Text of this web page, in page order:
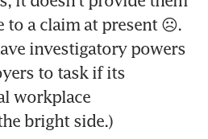
to a claim at present ☹️.
investigatory powers
to task if its
workplace
bright side.)